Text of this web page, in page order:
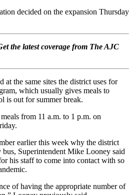
decided on the expansion Thursday
the latest coverage from The AJC
at the same sites the district uses for
which usually gives meals to
is out for summer break.
from 11 a.m. to 1 p.m. on
earlier this week why the district
bus, Superintendent Mike Looney said
his staff to come into contact with so
of having the appropriate number of